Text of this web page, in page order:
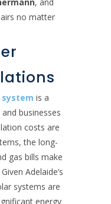
no matter
is a
businesses
costs are
the long-
gas bills make
Adelaide’s
systems are
energy